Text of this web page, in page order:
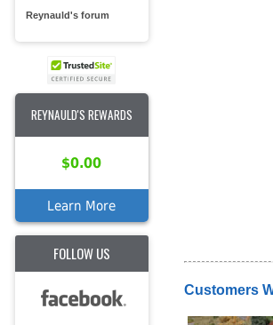
Reynauld's forum
REYNAULD'S REWARDS
$0.00
Learn More
FOLLOW US
Customers